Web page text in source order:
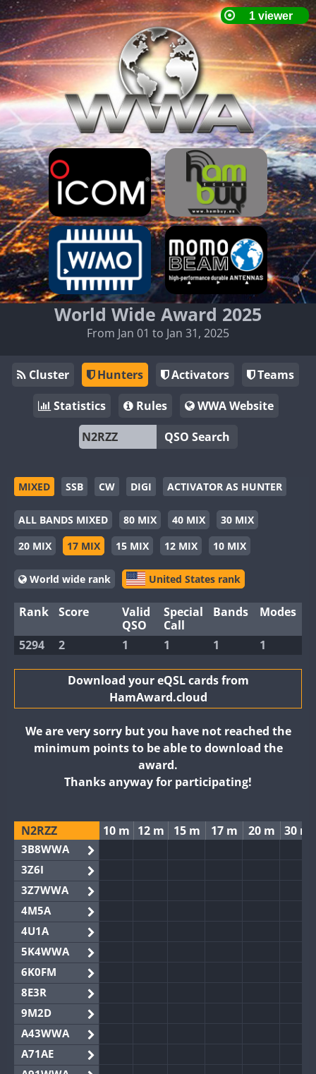
World Wide Award 2025
From Jan 01 to Jan 31, 2025
Cluster Hunters Activators
Teams
Statistics
Rules
WWA Website
QSO Search
MIXED SSB CW DIGI ACTIVATOR AS HUNTER
ALL BANDS MIXED 80 MIX 40 MIX
30 MIX
20 MIX
17 MIX 15 MIX 12 MIX 10 MIX
World wide rank United States rank
Rank Score
Valid
QSO
Special
Call
Bands Modes
5294 2 1 1 1 1
Download your eQSL cards from
HamAward.cloud
We are very sorry but you have not reached the
minimum points to be able to download the
award.
Thanks anyway for participating!
N2RZZ 10 m 12 m 15 m 17 m 20 m 30 m
3B8WWA
3Z6I
3Z7WWA
4M5A
4U1A
5K4WWA
6K0FM
8E3R
9M2D
A43WWA
A71AE